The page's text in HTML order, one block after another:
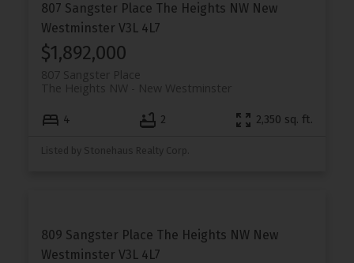
807 Sangster Place The Heights NW New
Westminster V3L 4L7
$1,892,000
807 Sangster Place
New Westminster
The Heights NW
4 2 2,350 sq. ft.
Listed by Stonehaus Realty Corp.
809 Sangster Place The Heights NW New
Westminster V3L 4L7